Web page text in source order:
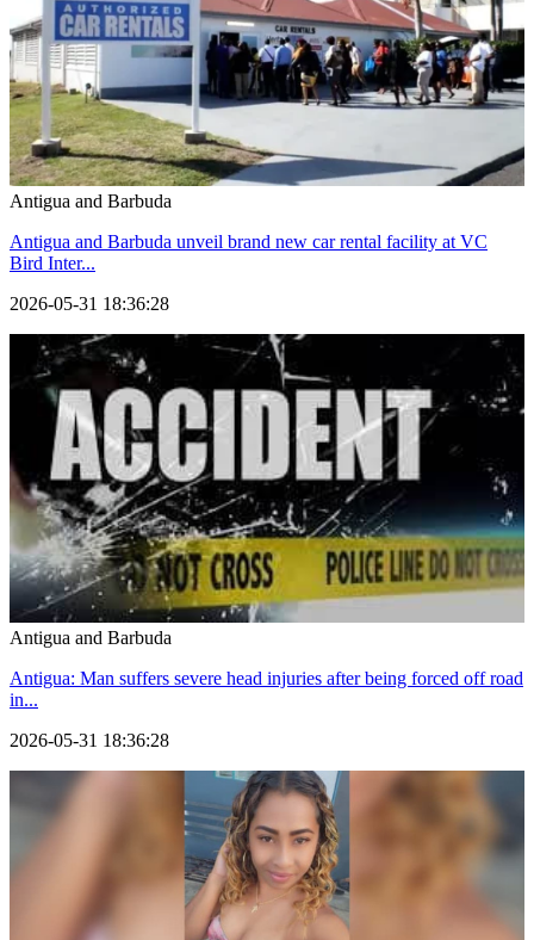
Antigua and Barbuda
Antigua and Barbuda unveil brand new car rental facility at VC
Bird Inter...
2026-05-31 18:36:28
Antigua and Barbuda
Antigua: Man suffers severe head injuries after being forced off road
in...
2026-05-31 18:36:28